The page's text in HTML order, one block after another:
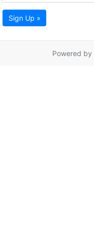
Sign Up »
Powered by